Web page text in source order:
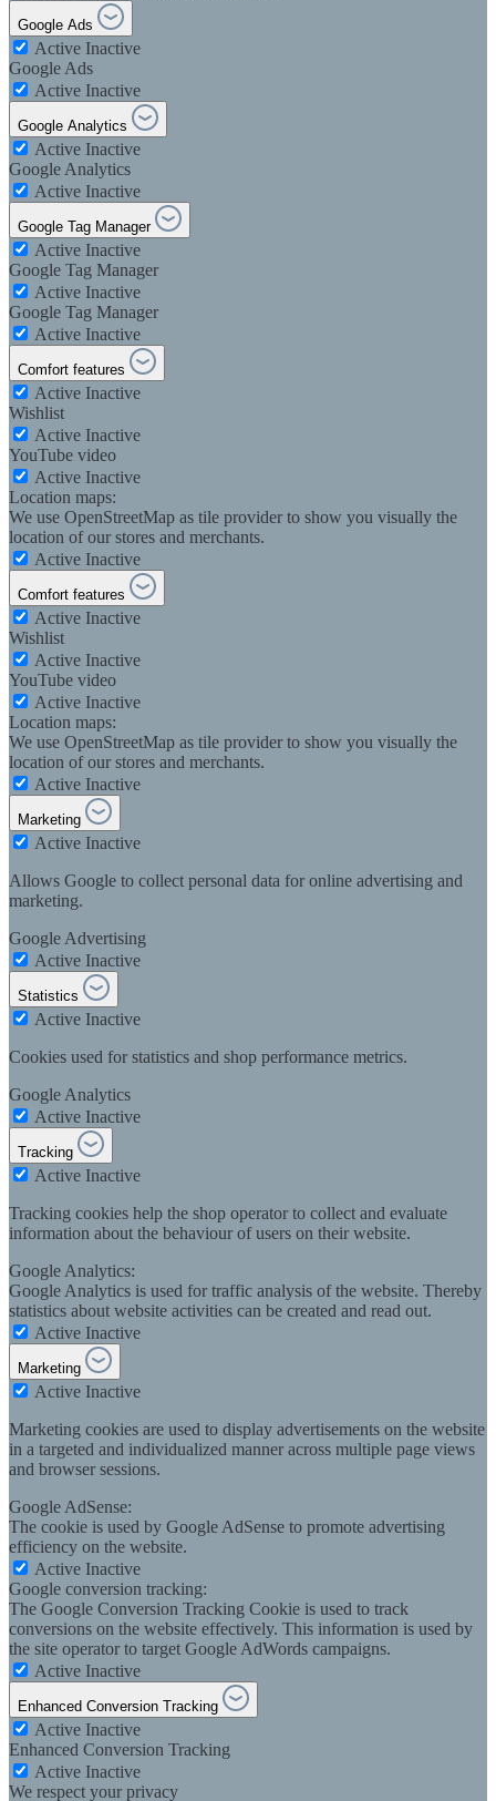
Google Ads
Active Inactive
Google Ads
Active Inactive
Google Analytics
Active Inactive
Google Analytics
Active Inactive
Google Tag Manager
Active Inactive
Google Tag Manager
Active Inactive
Google Tag Manager
Active Inactive
Comfort features
Active Inactive
Wishlist
Active Inactive
YouTube video
Active Inactive
Location maps:
We use OpenStreetMap as tile provider to show you visually the
location of our stores and merchants.
Active Inactive
Comfort features
Active Inactive
Wishlist
Active Inactive
YouTube video
Active Inactive
Location maps:
We use OpenStreetMap as tile provider to show you visually the
location of our stores and merchants.
Active Inactive
Marketing
Active Inactive
Allows Google to collect personal data for online advertising and
marketing.
Google Advertising
Active Inactive
Statistics
Active Inactive
Cookies used for statistics and shop performance metrics.
Google Analytics
Active Inactive
Tracking
Active Inactive
Tracking cookies help the shop operator to collect and evaluate
information about the behaviour of users on their website.
Google Analytics:
Google Analytics is used for traffic analysis of the website. Thereby
statistics about website activities can be created and read out.
Active Inactive
Marketing
Active Inactive
Marketing cookies are used to display advertisements on the website
in a targeted and individualized manner across multiple page views
and browser sessions.
Google AdSense:
The cookie is used by Google AdSense to promote advertising
efficiency on the website.
Active Inactive
Google conversion tracking:
The Google Conversion Tracking Cookie is used to track
conversions on the website effectively. This information is used by
the site operator to target Google AdWords campaigns.
Active Inactive
Enhanced Conversion Tracking
Active Inactive
Enhanced Conversion Tracking
Active Inactive
We respect your privacy